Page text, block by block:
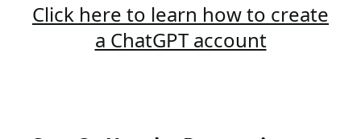
Click here to learn how to create
a ChatGPT account